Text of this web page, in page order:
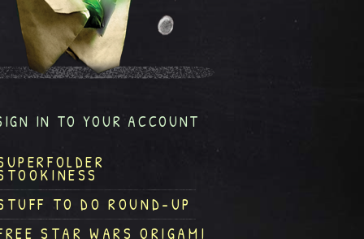
IN TO YOUR ACCOUNT
TO DO ROUND-UP
STAR WARS ORIGAMI